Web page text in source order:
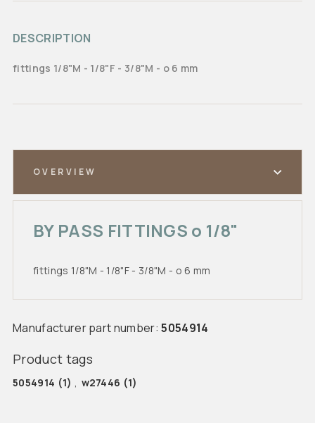
DESCRIPTION
fittings 1/8"M - 1/8"F - 3/8"M - o 6 mm
OVERVIEW
BY PASS FITTINGS o 1/8"
fittings 1/8"M - 1/8"F - 3/8"M - o 6 mm
Manufacturer part number: 5054914
Product tags
5054914 (1) , w27446 (1)